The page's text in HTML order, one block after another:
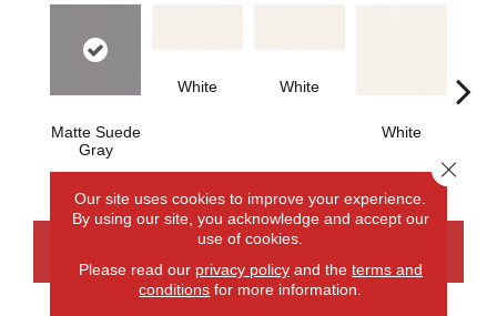
Matte Suede
Gray
White White
White
Our site uses cookies to improve your experience.
By using our site, you acknowledge and accept our
use of cookies.
Please read our privacy policyand the terms and
conditions for more information.
Close